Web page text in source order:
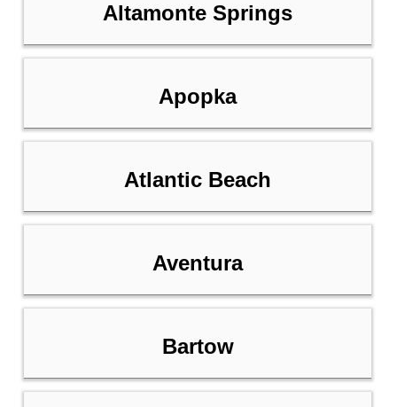
Altamonte Springs
Apopka
Atlantic Beach
Aventura
Bartow